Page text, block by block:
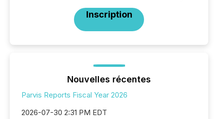
Inscription
Nouvelles récentes
Parvis Reports Fiscal Year 2026
2026-07-30 2:31 PM EDT